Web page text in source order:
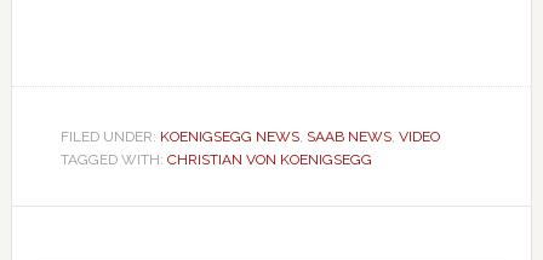
FILED UNDER: KOENIGSEGG NEWS, SAAB NEWS, VIDEO
TAGGED WITH: CHRISTIAN VON KOENIGSEGG